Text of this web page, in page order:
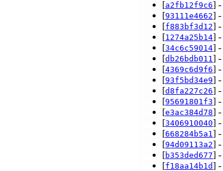
[a2fb12f9c6] -
[93111e4662] -
[f883bf3d12] -
[1274a25b14] -
[34c6c59014] -
[db26bdb011] -
[4369c6d9f6] -
[93f5bd34e9] -
[d8fa227c26] -
[95691801f3] -
[e3ac384d78] -
[3406910040] -
[668284b5a1] -
[94d09113a2] -
[b353ded677] -
[f18aa14b1d] -